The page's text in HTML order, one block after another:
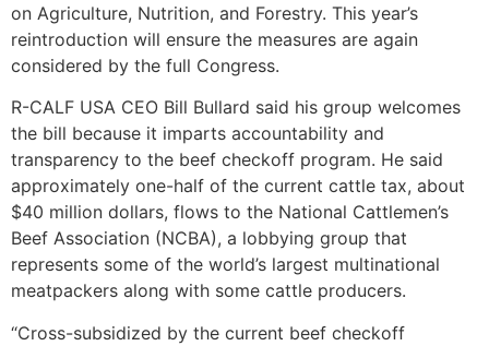
on Agriculture, Nutrition, and Forestry. This year’s
reintroduction will ensure the measures are again
considered by the full Congress.
R-CALF USA CEO Bill Bullard said his group welcomes
the bill because it imparts accountability and
transparency to the beef checkoff program. He said
approximately one-half of the current cattle tax, about
$40 million dollars, flows to the National Cattlemen’s
Beef Association (NCBA), a lobbying group that
represents some of the world’s largest multinational
meatpackers along with some cattle producers.
“Cross-subsidized by the current beef checkoff